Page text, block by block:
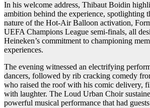
In his welcome address, Thibaut Boidin
ambition behind the experience, spotlighting
nature of the Hot-Air Balloon activation,
UEFA Champions League semi-finals, all
Heineken’s commitment to championing
experiences.
The evening witnessed an electrifying
dancers, followed by rib cracking comedy
who raised the roof with his comic delivery,
with laughter. The Loud Urban Choir
powerful musical performance that had